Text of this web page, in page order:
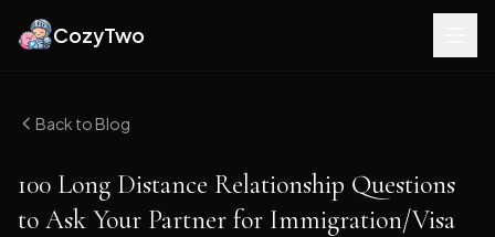
CozyTwo
Back to Blog
100 Long Distance Relationship Questions
to Ask Your Partner for Immigration/Visa